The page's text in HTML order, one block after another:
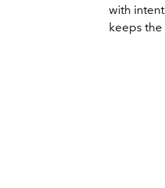
with
keeps